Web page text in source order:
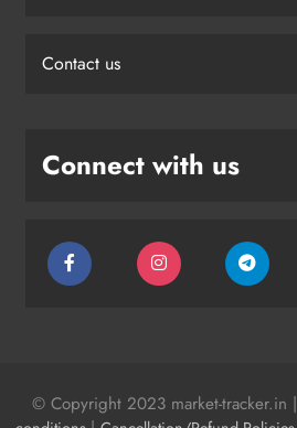
Contact us
Connect with us
© Copyright 2023 market-tracker.in |